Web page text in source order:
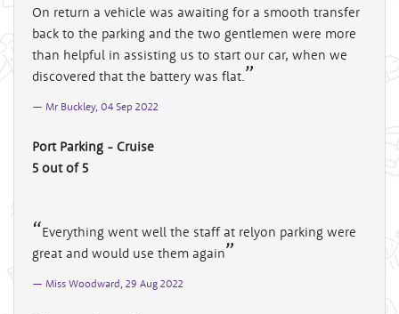
On return a vehicle was awaiting for a smooth transfer
back to the parking and the two gentlemen were more
than helpful in assisting us to start our car, when we
discovered that the battery was flat.
Mr Buckley, 04 Sep 2022
Port Parking - Cruise
5 out of 5
Everything went well the staff at relyon parking were
great and would use them again
Miss Woodward, 29 Aug 2022